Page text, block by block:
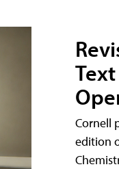
Cornell
edition